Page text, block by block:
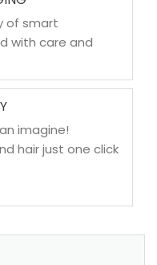
of smart
with care and
imagine!
hair just one click